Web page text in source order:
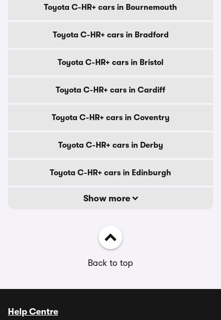
Toyota C-HR+ cars in Bournemouth
Toyota C-HR+ cars in Bradford
Toyota C-HR+ cars in Bristol
Toyota C-HR+ cars in Cardiff
Toyota C-HR+ cars in Coventry
Toyota C-HR+ cars in Derby
Toyota C-HR+ cars in Edinburgh
Show more
Back to top
Help Centre